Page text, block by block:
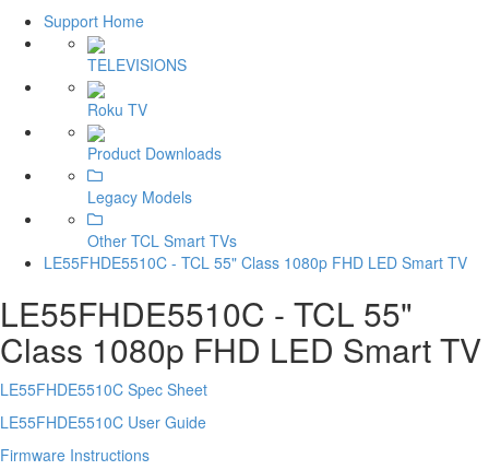
Support Home
TELEVISIONS
Roku TV
Product Downloads
Legacy Models
Other TCL Smart TVs
LE55FHDE5510C - TCL 55" Class 1080p FHD LED Smart TV
LE55FHDE5510C - TCL 55"
Class 1080p FHD LED Smart TV
LE55FHDE5510C Spec Sheet
LE55FHDE5510C User Guide
Firmware Instructions